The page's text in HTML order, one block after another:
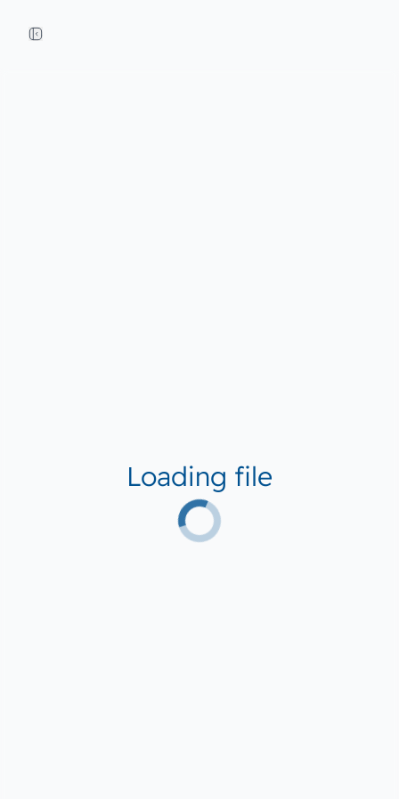
Loading file